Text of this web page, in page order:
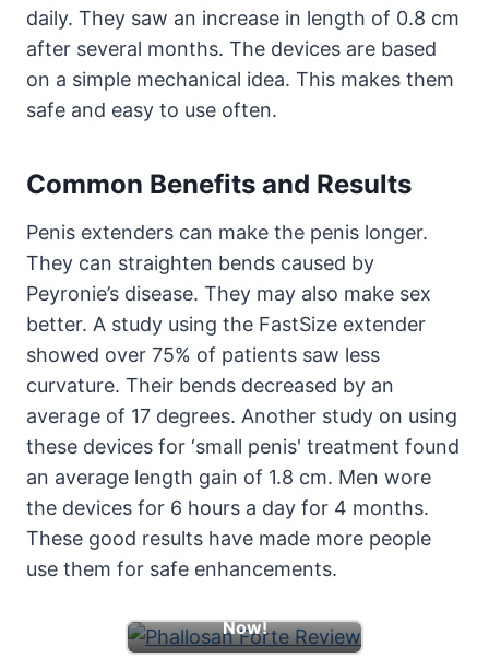
daily. They saw an increase in length of 0.8 cm
after several months. The devices are based
on a simple mechanical idea. This makes them
safe and easy to use often.
Common Benefits and Results
Penis extenders can make the penis longer.
They can straighten bends caused by
Peyronie’s disease. They may also make sex
better. A study using the FastSize extender
showed over 75% of patients saw less
curvature. Their bends decreased by an
average of 17 degrees. Another study on using
these devices for ‘small penis' treatment found
an average length gain of 1.8 cm. Men wore
the devices for 6 hours a day for 4 months.
These good results have made more people
use them for safe enhancements.
Now!